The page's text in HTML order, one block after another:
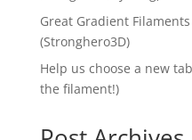
Great Gradient
(Stronghero3D)
Help us choose a new
the filament!)